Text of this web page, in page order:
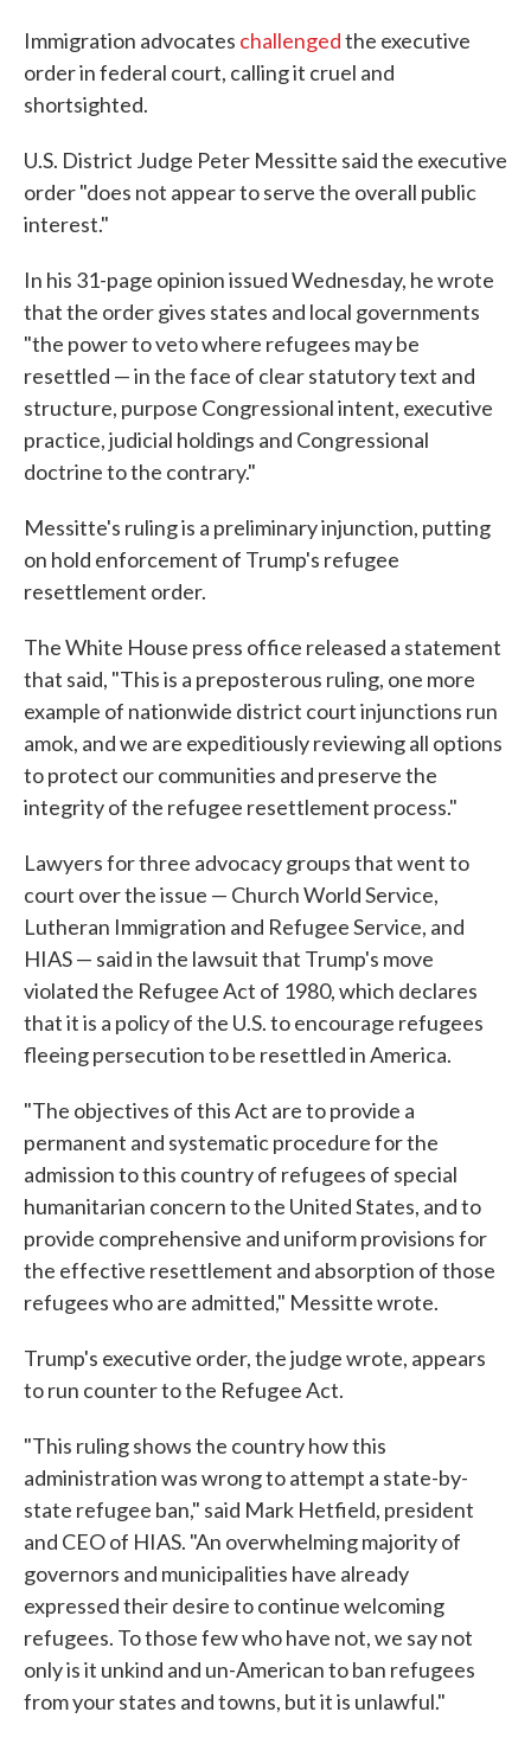
Immigration advocates challengedthe executive
order in federal court, calling it cruel and
shortsighted.
U.S. District Judge Peter Messitte said the executive
order "does not appear to serve the overall public
interest."
In his 31-page opinion issued Wednesday, he wrote
that the order gives states and local governments
"the power to veto where refugees may be
resettled — in the face of clear statutory text and
structure, purpose Congressional intent, executive
practice, judicial holdings and Congressional
doctrine to the contrary."
Messitte's ruling is a preliminary injunction, putting
on hold enforcement of Trump's refugee
resettlement order.
The White House press office released a statement
that said, "This is a preposterous ruling, one more
example of nationwide district court injunctions run
amok, and we are expeditiously reviewing all options
to protect our communities and preserve the
integrity of the refugee resettlement process."
Lawyers for three advocacy groups that went to
court over the issue — Church World Service,
Lutheran Immigration and Refugee Service, and
HIAS — said in the lawsuit that Trump's move
violated the Refugee Act of 1980, which declares
that it is a policy of the U.S. to encourage refugees
fleeing persecution to be resettled in America.
"The objectives of this Act are to provide a
permanent and systematic procedure for the
admission to this country of refugees of special
humanitarian concern to the United States, and to
provide comprehensive and uniform provisions for
the effective resettlement and absorption of those
refugees who are admitted," Messitte wrote.
Trump's executive order, the judge wrote, appears
to run counter to the Refugee Act.
"This ruling shows the country how this
administration was wrong to attempt a state-by-
state refugee ban," said Mark Hetfield, president
and CEO of HIAS. "An overwhelming majority of
governors and municipalities have already
expressed their desire to continue welcoming
refugees. To those few who have not, we say not
only is it unkind and un-American to ban refugees
from your states and towns, but it is unlawful."